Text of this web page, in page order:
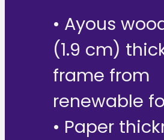
• Ayous
(1.9 cm)
frame from
renewable
• Paper